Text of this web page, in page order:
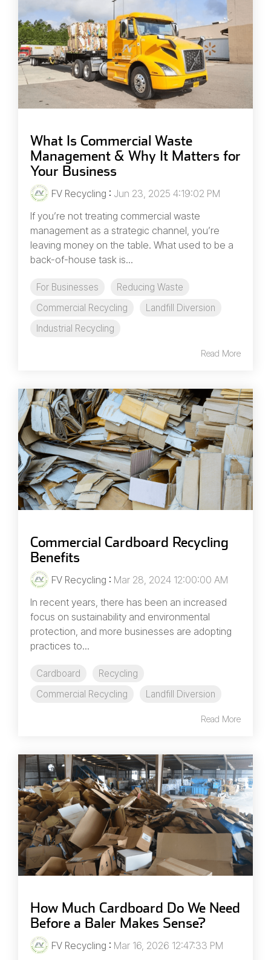
What Is Commercial Waste
Management & Why It Matters for
Your Business
FV Recycling : Jun 23, 2025 4:19:02 PM
If you’re not treating commercial waste
management as a strategic channel, you’re
leaving money on the table. What used to be a
back-of-house task is...
For Businesses
Reducing Waste
Commercial Recycling
Landfill Diversion
Industrial Recycling
Read More
Commercial Cardboard Recycling
Benefits
FV Recycling : Mar 28, 2024 12:00:00 AM
In recent years, there has been an increased
focus on sustainability and environmental
protection, and more businesses are adopting
practices to...
Cardboard
Recycling
Commercial Recycling
Landfill Diversion
Read More
How Much Cardboard Do We Need
Before a Baler Makes Sense?
FV Recycling : Mar 16, 2026 12:47:33 PM